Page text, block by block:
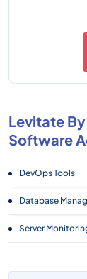
Levitate
Software
DevOps Tools
Database
Server